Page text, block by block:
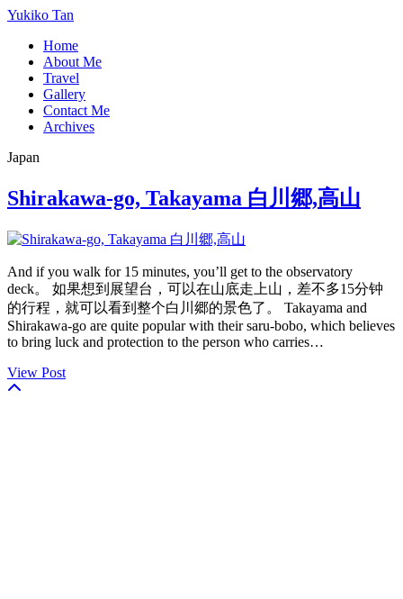
Yukiko Tan
Home
About Me
Travel
Gallery
Contact Me
Archives
Japan
Shirakawa-go, Takayama 白川郷,高山
And if you walk for 15 minutes, you’ll get to the observatory
deck。 如果想到展望台，可以在山底走上山，差不多15分钟
的行程，就可以看到整个白川郷的景色了。 Takayama and
Shirakawa-go are quite popular with their saru-bobo, which believes
to bring luck and protection to the person who carries…
View Post